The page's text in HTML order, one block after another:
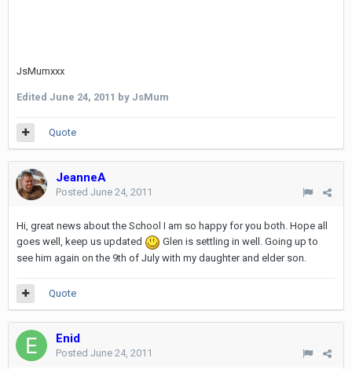
JsMumxxx
Edited June 24, 2011 by JsMum
Quote
JeanneA
Posted June 24, 2011
Hi, great news about the School I am so happy for you both. Hope all
goes well, keep us updated
Glen is settling in well. Going up to
see him again on the 9th of July with my daughter and elder son.
Quote
Enid
Posted June 24, 2011